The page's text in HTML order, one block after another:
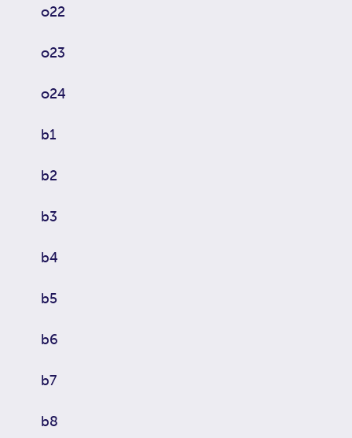
o22
o23
o24
b1
b2
b3
b4
b5
b6
b7
b8